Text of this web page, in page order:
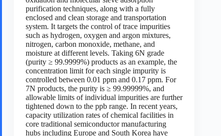
purification techniques, along with a fully
enclosed and clean storage and transportation
system. It targets the control of trace impurities
such as hydrogen, oxygen and argon mixtures,
nitrogen, carbon monoxide, methane, and
moisture at different levels. Taking 6N grade
(purity ≥ 99.9999%) products as an example, the
concentration limit for each single impurity is
controlled between 0.01 ppm and 0.17 ppm. For
7N products, the purity is ≥ 99.99999%, and
allowable limits of individual impurities are further
tightened down to the ppb range. In recent years,
capacity utilization rates of chemical facilities in
core traditional semiconductor manufacturing
hubs including Europe and South Korea have